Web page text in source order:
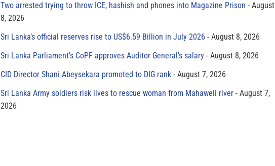
Two arrested trying to throw ICE, hashish and phones into Magazine Prison
August
8, 2026
Sri Lanka’s official reserves rise to US$6.59 Billion in July 2026
August 8, 2026
Sri Lanka Parliament’s CoPF approves Auditor General’s salary
August 8, 2026
CID Director Shani Abeysekara promoted to DIG rank
August 7, 2026
Sri Lanka Army soldiers risk lives to rescue woman from Mahaweli river
August 7,
2026